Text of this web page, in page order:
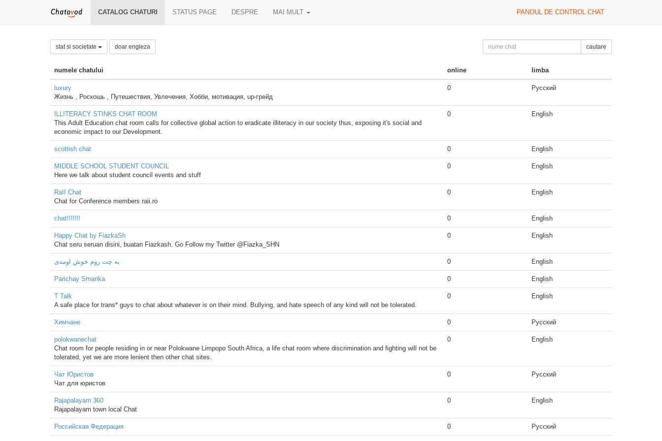
CATALOG CHATURI STATUS PAGE DESPRE MAI MULT PANOUL DE CONTROL CHAT
stat si societate doar engleza cautare
numele chatului online limba
luxury
Жизнь , Роскошь , Путешествия, Увлечения, Хобби, мотивация, up-грейд
0 Русский
ILLITERACY STINKS CHAT ROOM
This Adult Education chat room calls for collective global action to eradicate illiteracy in our society thus, exposing it's social and
economic impact to our Development.
0 English
scottish chat 0 English
MIDDLE SCHOOL STUDENT COUNCIL
Here we talk about student council events and stuff
0 English
RaII Chat
Chat for Conference members raii.ro
0 English
chat!!!!!!! 0 English
Happy Chat by FiazkaSh
Chat seru seruan disini, buatan Fiazkash. Go Follow my Twitter @Fiazka_SHN
0 English
به چت روم خوش اومدی 0 English
Parichay Smarika 0 English
T Talk
A safe place for trans* guys to chat about whatever is on their mind. Bullying, and hate speech of any kind will not be tolerated.
0 English
Химчане 0 Русский
polokwanechat
Chat room for people residing in or near Polokwane Limpopo South Africa, a life chat room where discrimination and fighting will not be
tolerated, yet we are more lenient then other chat sites.
0 English
Чат Юристов
Чат для юристов
0 Русский
Rajapalayam 360
Rajapalayam town local Chat
0 English
Российская Федерация 0 Русский